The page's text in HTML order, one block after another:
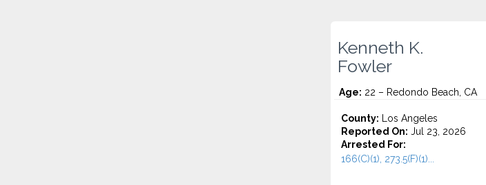
Kenneth K.
Fowler
Age: 22 – Redondo Beach, CA
County: Los Angeles
Reported On: Jul 23, 2026
Arrested For:
166(C)(1), 273.5(F)(1)...